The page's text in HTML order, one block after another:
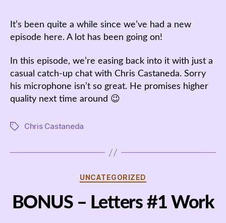
It’s been quite a while since we’ve had a new
episode here. A lot has been going on!
In this episode, we’re easing back into it with just a
casual catch-up chat with Chris Castaneda. Sorry
his microphone isn’t so great. He promises higher
quality next time around 😉
TagsChris Castaneda
Categories
UNCATEGORIZED
BONUS – Letters #1 Work